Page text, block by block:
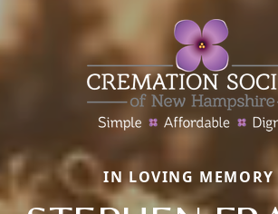
IN LOVING MEMORY